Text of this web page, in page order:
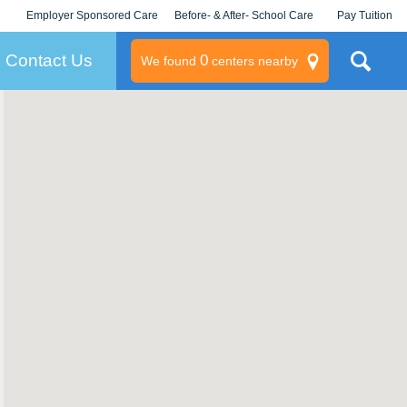
Employer Sponsored Care
KLC for Employers
Before- & After- School Care Pay Tuition
Contact Us We found 0centers nearby